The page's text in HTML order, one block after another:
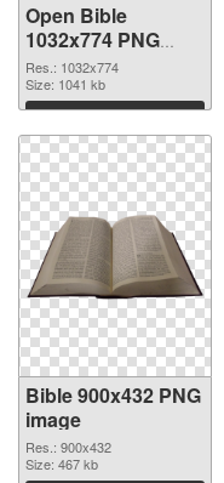
Open Bible
1032x774 PNG
cutout
Res.: 1032x774
Size: 1041 kb
Download
Bible 900x432 PNG
image
Res.: 900x432
Size: 467 kb